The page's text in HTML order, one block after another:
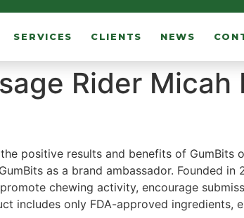
SERVICES CLIENTS NEWS
Rider
positive results and benefits of GumBits
as a brand ambassador. Founded
chewing activity, encourage
includes only FDA-approved